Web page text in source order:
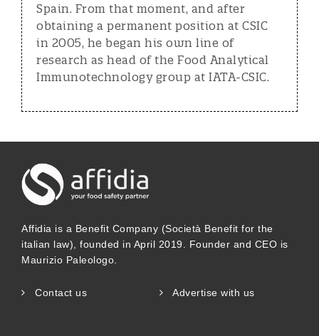
Spain. From that moment, and after
obtaining a permanent position at CSIC
in 2005, he began his own line of
research as head of the Food Analytical
Immunotechnology group at IATA-CSIC.
Affidia is a Benefit Company (Società Benefit for the
italian law), founded in April 2019. Founder and CEO is
Maurizio Paleologo.
Contact us Advertise with us